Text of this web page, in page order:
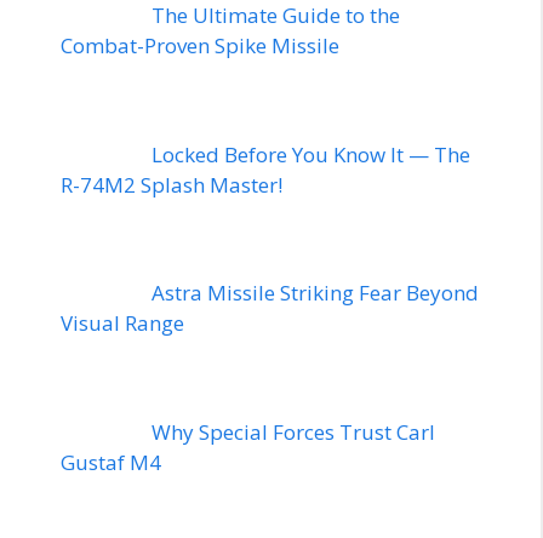
The Ultimate Guide to the
Combat-Proven Spike Missile
Locked Before You Know It — The
R-74M2 Splash Master!
Astra Missile Striking Fear Beyond
Visual Range
Why Special Forces Trust Carl
Gustaf M4